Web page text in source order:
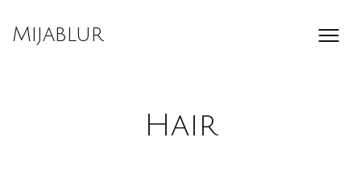
content
Mijablur
Hair